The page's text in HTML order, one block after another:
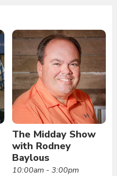
The Midday Show
with Rodney
Baylous
10:00am - 3:00pm